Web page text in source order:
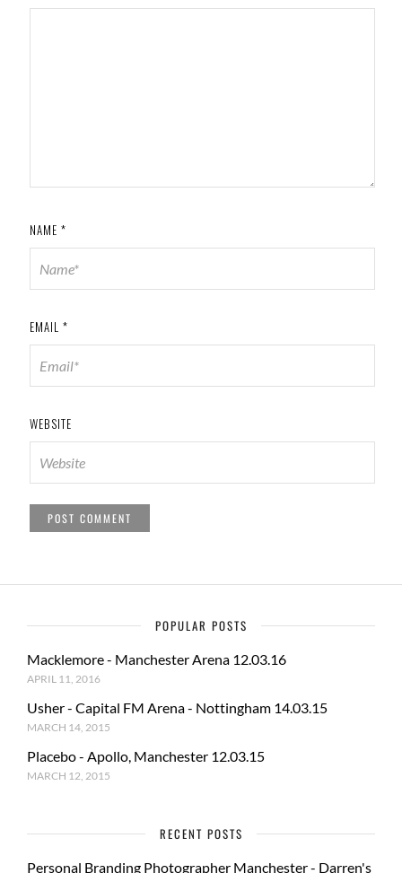
NAME *
EMAIL *
WEBSITE
POPULAR POSTS
Macklemore - Manchester Arena 12.03.16
APRIL 11, 2016
Usher - Capital FM Arena - Nottingham 14.03.15
MARCH 14, 2015
Placebo - Apollo, Manchester 12.03.15
MARCH 12, 2015
RECENT POSTS
Personal Branding Photographer Manchester - Darren's